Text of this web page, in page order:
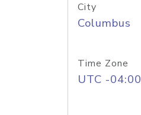
City
Columbus
Time Zone
UTC -04:00